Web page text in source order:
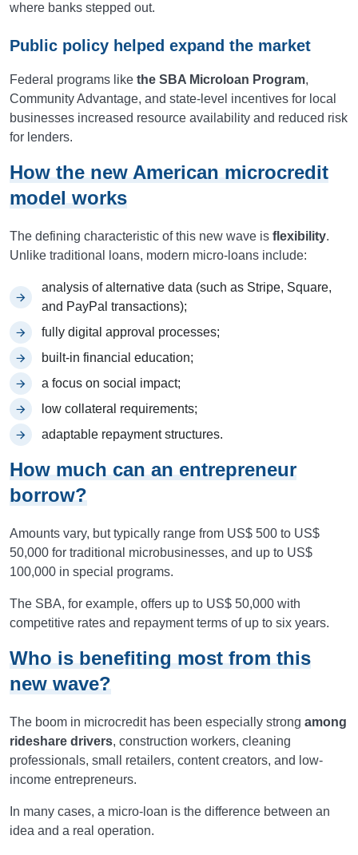
where banks stepped out.
Public policy helped expand the market
Federal programs like the SBA Microloan Program,
Community Advantage, and state-level incentives for local
businesses increased resource availability and reduced risk
for lenders.
How the new American microcredit
model works
The defining characteristic of this new wave is flexibility.
Unlike traditional loans, modern micro-loans include:
analysis of alternative data (such as Stripe, Square,
and PayPal transactions);
fully digital approval processes;
built-in financial education;
a focus on social impact;
low collateral requirements;
adaptable repayment structures.
How much can an entrepreneur
borrow?
Amounts vary, but typically range from US$ 500 to US$
50,000 for traditional microbusinesses, and up to US$
100,000 in special programs.
The SBA, for example, offers up to US$ 50,000 with
competitive rates and repayment terms of up to six years.
Who is benefiting most from this
new wave?
The boom in microcredit has been especially strong among
rideshare drivers, construction workers, cleaning
professionals, small retailers, content creators, and low-
income entrepreneurs.
In many cases, a micro-loan is the difference between an
idea and a real operation.